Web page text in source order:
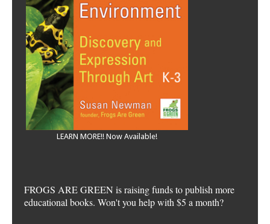
LEARN MORE!! Now Available!
FROGS ARE GREEN is raising funds to publish more
educational books. Won't you help with $5 a month?